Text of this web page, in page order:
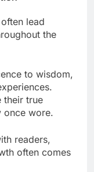
lead
the
to wisdom,
their true
once wore.
readers,
often comes